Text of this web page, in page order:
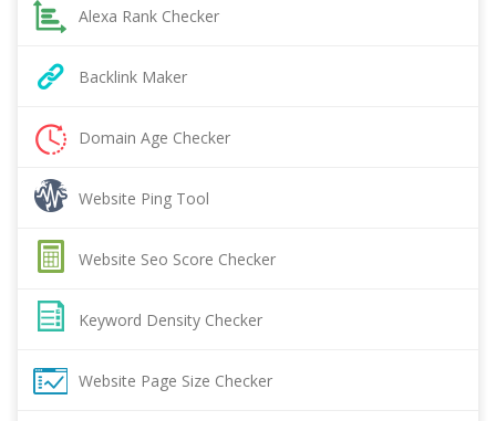
Alexa Rank Checker
Backlink Maker
Domain Age Checker
Website Ping Tool
Website Seo Score Checker
Keyword Density Checker
Website Page Size Checker